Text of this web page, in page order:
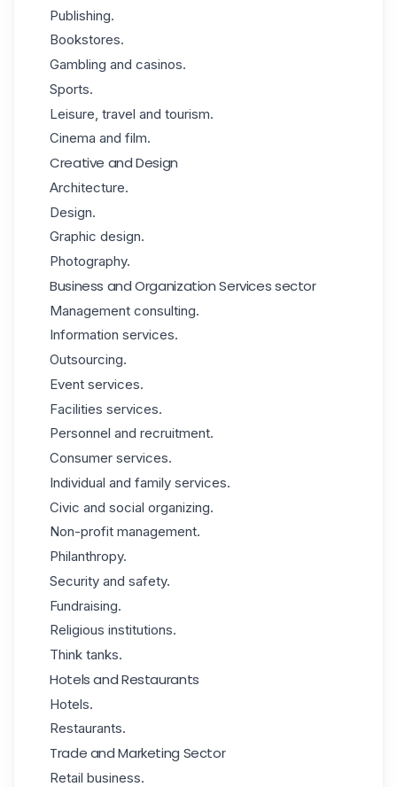
Publishing.
Bookstores.
Gambling and casinos.
Sports.
Leisure, travel and tourism.
Cinema and film.
Creative and Design
Architecture.
Design.
Graphic design.
Photography.
Business and Organization Services sector
Management consulting.
Information services.
Outsourcing.
Event services.
Facilities services.
Personnel and recruitment.
Consumer services.
Individual and family services.
Civic and social organizing.
Non-profit management.
Philanthropy.
Security and safety.
Fundraising.
Religious institutions.
Think tanks.
Hotels and Restaurants
Hotels.
Restaurants.
Trade and Marketing Sector
Retail business.